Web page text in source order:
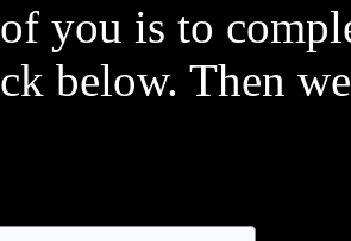
you is to
below. Then